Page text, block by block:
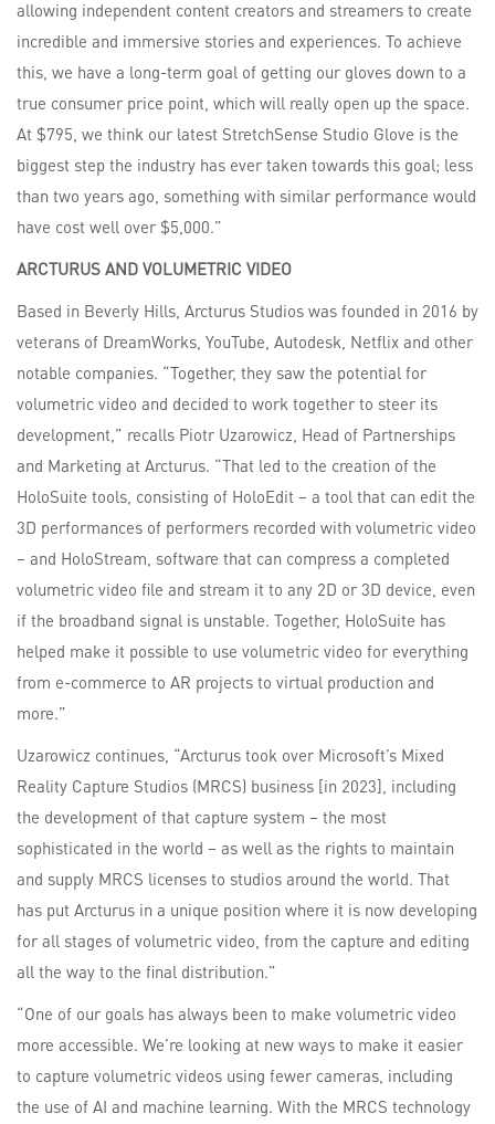
allowing independent content creators and streamers to create
incredible and immersive stories and experiences. To achieve
this, we have a long-term goal of getting our gloves down to a
true consumer price point, which will really open up the space.
At $795, we think our latest StretchSense Studio Glove is the
biggest step the industry has ever taken towards this goal; less
than two years ago, something with similar performance would
have cost well over $5,000.”
ARCTURUS AND VOLUMETRIC VIDEO
Based in Beverly Hills, Arcturus Studios was founded in 2016 by
veterans of DreamWorks, YouTube, Autodesk, Netflix and other
notable companies. “Together, they saw the potential for
volumetric video and decided to work together to steer its
development,” recalls Piotr Uzarowicz, Head of Partnerships
and Marketing at Arcturus. “That led to the creation of the
HoloSuite tools, consisting of HoloEdit – a tool that can edit the
3D performances of performers recorded with volumetric video
– and HoloStream, software that can compress a completed
volumetric video file and stream it to any 2D or 3D device, even
if the broadband signal is unstable. Together, HoloSuite has
helped make it possible to use volumetric video for everything
from e-commerce to AR projects to virtual production and
more.”
Uzarowicz continues, “Arcturus took over Microsoft’s Mixed
Reality Capture Studios (MRCS) business [in 2023], including
the development of that capture system – the most
sophisticated in the world – as well as the rights to maintain
and supply MRCS licenses to studios around the world. That
has put Arcturus in a unique position where it is now developing
for all stages of volumetric video, from the capture and editing
all the way to the final distribution.”
“One of our goals has always been to make volumetric video
more accessible. We’re looking at new ways to make it easier
to capture volumetric videos using fewer cameras, including
the use of AI and machine learning. With the MRCS technology